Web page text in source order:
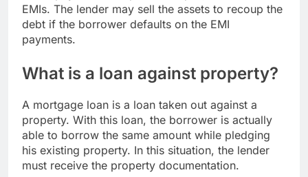
EMIs. The lender may sell the assets to recoup the
debt if the borrower defaults on the EMI
payments.
What is a loan against property?
A mortgage loan is a loan taken out against a
property. With this loan, the borrower is actually
able to borrow the same amount while pledging
his existing property. In this situation, the lender
must receive the property documentation.